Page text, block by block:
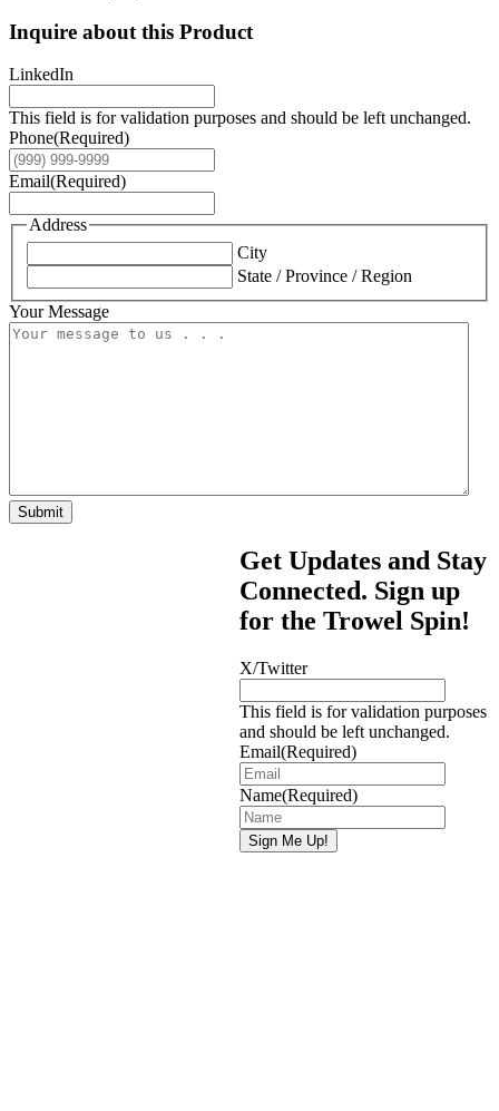
quantity
Inquire about this Product
LinkedIn
This field is for validation purposes and should be left unchanged.
Phone(Required)
Email(Required)
Address
City
State / Province / Region
Your Message
Submit
Get Updates and Stay
Connected. Sign up
for the Trowel Spin!
X/Twitter
This field is for validation purposes
and should be left unchanged.
Email(Required)
Name(Required)
Sign Me Up!